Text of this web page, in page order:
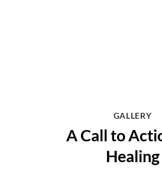
GALLERY
A Call to
Healing